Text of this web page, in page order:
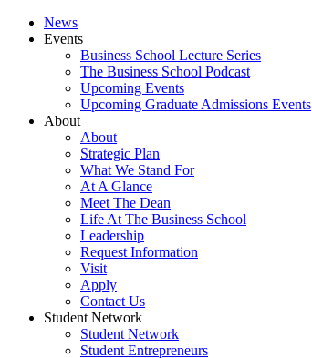
News
Events
Business School Lecture Series
The Business School Podcast
Upcoming Events
Upcoming Graduate Admissions Events
About
About
Strategic Plan
What We Stand For
At A Glance
Meet The Dean
Life At The Business School
Leadership
Request Information
Visit
Apply
Contact Us
Student Network
Student Network
Student Entrepreneurs